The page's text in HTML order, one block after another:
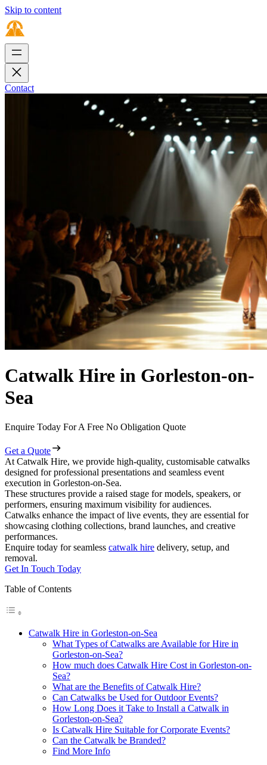
Skip to content
Contact
Catwalk Hire in Gorleston-on-
Sea
Enquire Today For A Free No Obligation Quote
Get a Quote
At Catwalk Hire, we provide high-quality, customisable catwalks
designed for professional presentations and seamless event
execution in Gorleston-on-Sea.
These structures provide a raised stage for models, speakers, or
performers, ensuring maximum visibility for audiences.
Catwalks enhance the impact of live events, they are essential for
showcasing clothing collections, brand launches, and creative
performances.
Enquire today for seamless catwalk hire delivery, setup, and
removal.
Get In Touch Today
Table of Contents
Catwalk Hire in Gorleston-on-Sea
What Types of Catwalks are Available for Hire in
Gorleston-on-Sea?
How much does Catwalk Hire Cost in Gorleston-on-
Sea?
What are the Benefits of Catwalk Hire?
Can Catwalks be Used for Outdoor Events?
How Long Does it Take to Install a Catwalk in
Gorleston-on-Sea?
Is Catwalk Hire Suitable for Corporate Events?
Can the Catwalk be Branded?
Find More Info